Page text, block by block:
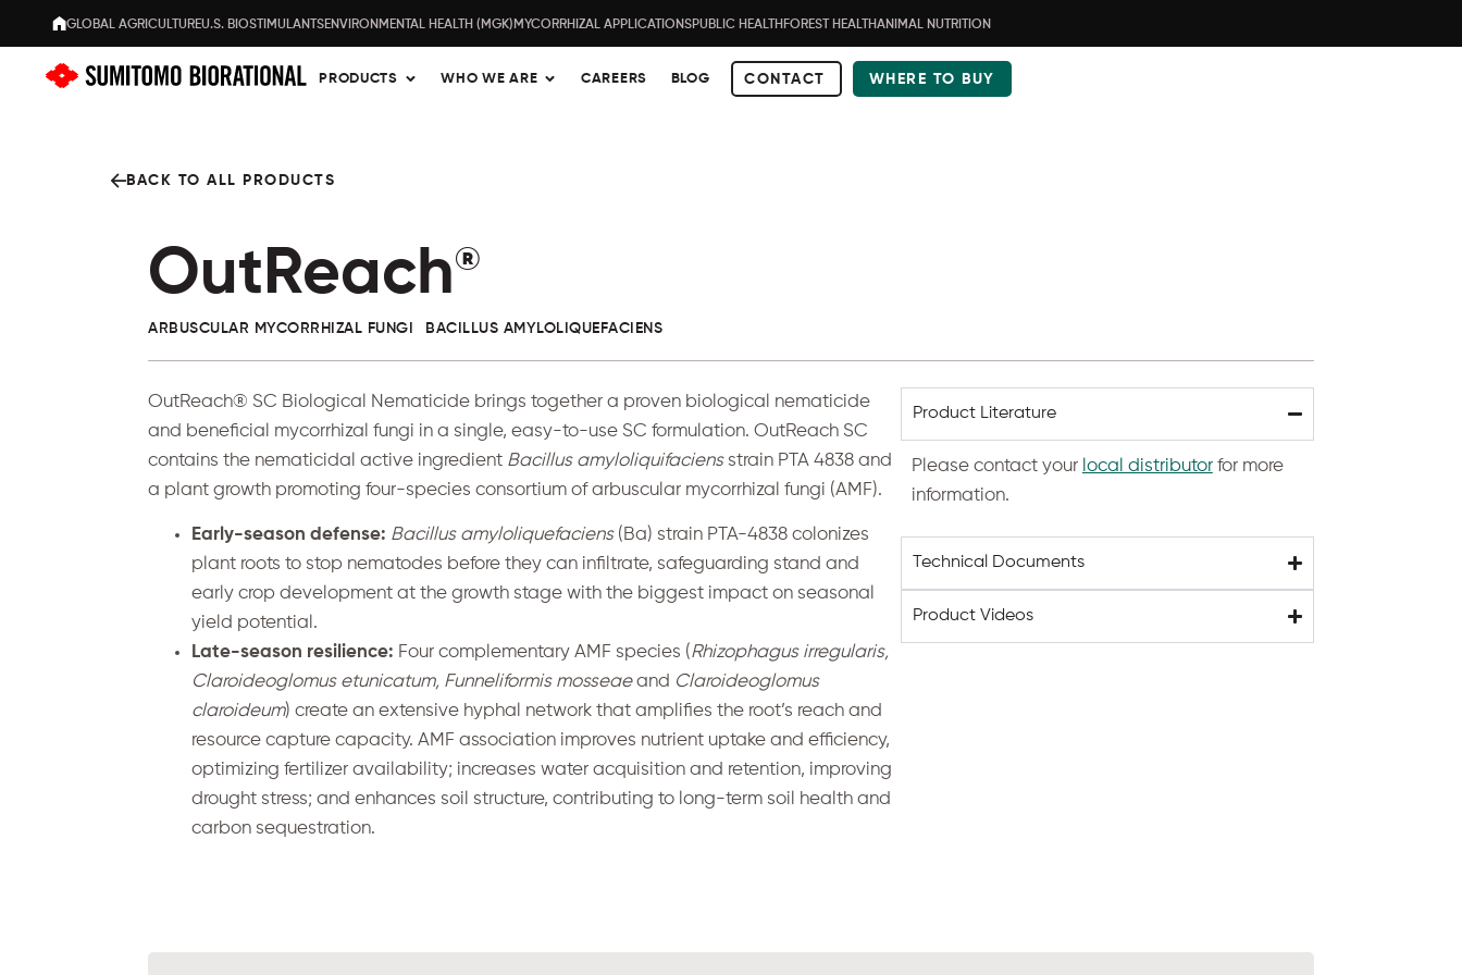
GLOBAL AGRICULTUREU.S. BIOSTIMULANTSENVIRONMENTAL HEALTH (MGK) MYCORRHIZAL APPLICATIONSPUBLIC HEALTH FOREST HEALTHANIMAL NUTRITION
PRODUCTS WHO WE ARE CAREERS BLOG CONTACT WHERE TO BUY
BACK TO ALL PRODUCTS
OutReach®
ARBUSCULAR MYCORRHIZAL FUNGI BACILLUS AMYLOLIQUEFACIENS
OutReach® SC Biological Nematicide brings together a proven biological nematicide
and beneficial mycorrhizal fungi in a single, easy-to-use SC formulation. OutReach SC
contains the nematicidal active ingredient Bacillus amyloliquifaciensstrain PTA 4838 and
a plant growth promoting four-species consortium of arbuscular mycorrhizal fungi (AMF).
Early-season defense: Bacillus amyloliquefaciens(Ba) strain PTA-4838 colonizes
plant roots to stop nematodes before they can infiltrate, safeguarding stand and
early crop development at the growth stage with the biggest impact on seasonal
yield potential.
Late-season resilience: Four complementary AMF species (Rhizophagus irregularis,
Claroideoglomus etunicatum, Funneliformis mosseaeand Claroideoglomus
claroideum) create an extensive hyphal network that amplifies the root’s reach and
resource capture capacity. AMF association improves nutrient uptake and efficiency,
optimizing fertilizer availability; increases water acquisition and retention, improving
drought stress; and enhances soil structure, contributing to long-term soil health and
carbon sequestration.
Product Literature
Please contact your local distributorfor more
information.
Technical Documents
Product Videos